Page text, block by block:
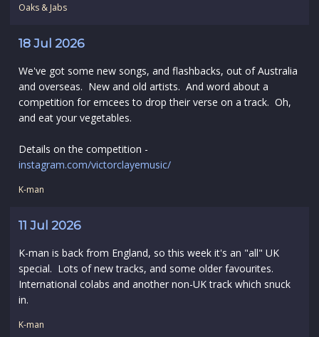
Oaks & Jabs
18 Jul 2026
We've got some new songs, and flashbacks, out of Australia
and overseas. New and old artists. And word about a
competition for emcees to drop their verse on a track. Oh,
and eat your vegetables.
Details on the competition -
instagram.com/victorclayemusic/
K-man
11 Jul 2026
K-man is back from England, so this week it's an "all" UK
special. Lots of new tracks, and some older favourites.
International colabs and another non-UK track which snuck
in.
K-man